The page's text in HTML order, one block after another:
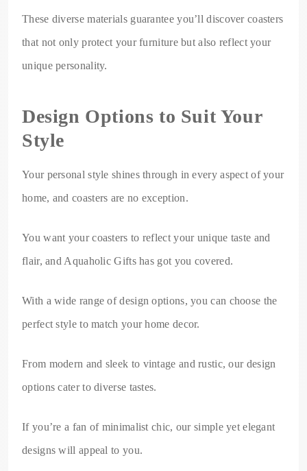
These diverse materials guarantee you’ll discover coasters
that not only protect your furniture but also reflect your
unique personality.
Design Options to Suit Your
Style
Your personal style shines through in every aspect of your
home, and coasters are no exception.
You want your coasters to reflect your unique taste and
flair, and Aquaholic Gifts has got you covered.
With a wide range of design options, you can choose the
perfect style to match your home decor.
From modern and sleek to vintage and rustic, our design
options cater to diverse tastes.
If you’re a fan of minimalist chic, our simple yet elegant
designs will appeal to you.